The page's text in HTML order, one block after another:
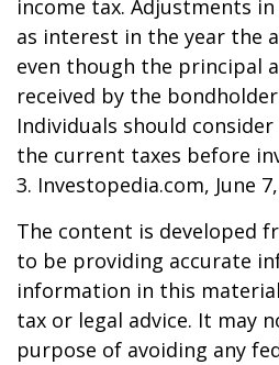
income tax. Adjustments
as interest in the year the
even though the principal
received by the
Individuals should
the current taxes before
3. Investopedia.com, June
The content is developed
to be providing accurate
information in this
tax or legal advice. It may
purpose of avoiding any